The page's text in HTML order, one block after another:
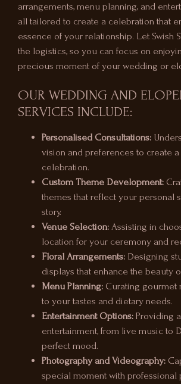
arrangements, menu planning, and
all tailored to create a celebration that
essence of your relationship. Let Swish
the logistics, so you can focus on
precious moment of your wedding or
OUR WEDDING AND
SERVICES INCLUDE:
Personalised Consultations:
vision and preferences to create
celebration.
Custom Theme Development:
themes that reflect your personal
story.
Venue Selection: Assisting in
location for your ceremony and
Floral Arrangements: Designing
displays that enhance the beauty
Menu Planning: Curating gourmet
to your tastes and dietary needs.
Entertainment Options: Providing
entertainment, from live music to
perfect mood.
Photography and Videography:
special moment with professional